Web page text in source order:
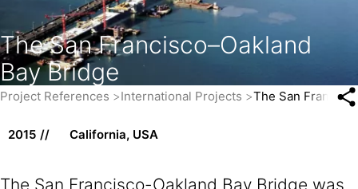
The San Francisco–Oakland
Bay Bridge
Project References International Projects The San
2015 California, USA
The San Francisco-Oakland Bay Bridge was